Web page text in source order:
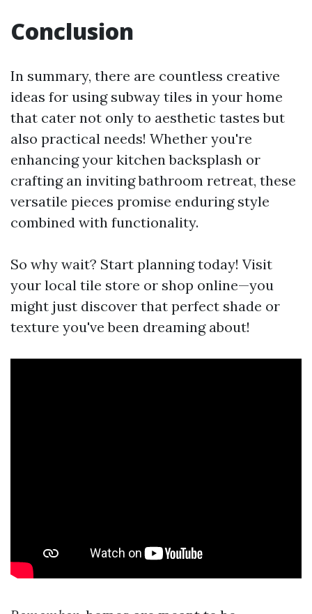
Conclusion
In summary, there are countless creative
ideas for using subway tiles in your home
that cater not only to aesthetic tastes but
also practical needs! Whether you're
enhancing your kitchen backsplash or
crafting an inviting bathroom retreat, these
versatile pieces promise enduring style
combined with functionality.
So why wait? Start planning today! Visit
your local tile store or shop online—you
might just discover that perfect shade or
texture you've been dreaming about!